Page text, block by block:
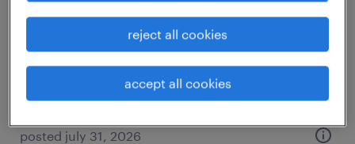
spring lake, michigan
posted july 31, 2026
reject all cookies
accept all cookies